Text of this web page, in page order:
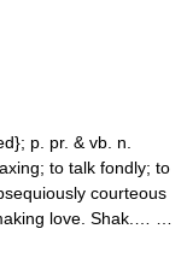
p. pr. & vb. n.
to talk fondly; to
courteous
love. Shak.… …